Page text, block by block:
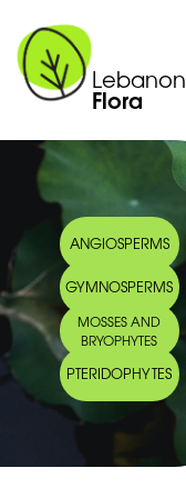
Lebanon
Flora
ANGIOSPERMS
GYMNOSPERMS
MOSSES AND
BRYOPHYTES
PTERIDOPHYTES